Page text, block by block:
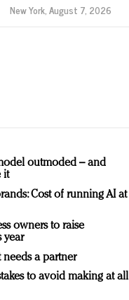
New York,August 7, 2026
outmoded – and
it
Cost of running AI at
owners to raise
year
a partner
to avoid making at all